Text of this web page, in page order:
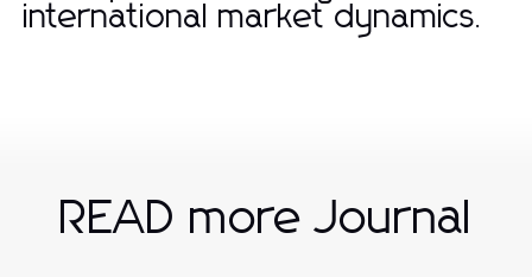
international market dynamics.
READ more Journal